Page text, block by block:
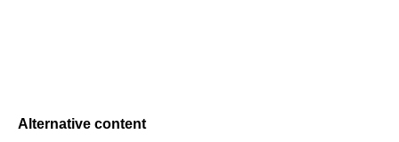
Alternative content